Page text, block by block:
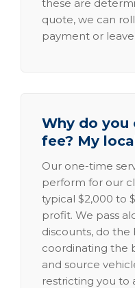
these are
quote, we can
payment or
Why do you
fee? My
Our one-time
perform for our
typical $2,000 to
profit. We pass
discounts, do the
coordinating the
and source
restricting you to